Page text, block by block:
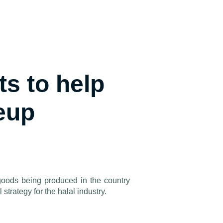
to help
being produced in the country
for the halal industry.